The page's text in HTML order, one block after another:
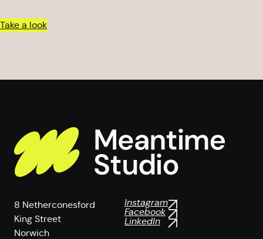
Take a look
8 Netherconesford
King Street
Norwich
Instagram
Facebook
LinkedIn